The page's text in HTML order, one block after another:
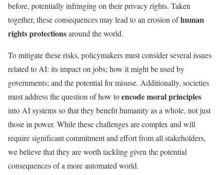
before, potentially infringing on their privacy rights. Taken
together, these consequences may lead to an erosion ofhuman
rights protectionsaround the world.
To mitigate these risks, policymakers must consider several issues
related to AI: its impact on jobs; how it might be used by
governments; and the potential for misuse. Additionally, societies
must address the question of how toencode moral principles
into AI systems so that they benefit humanity as a whole, not just
those in power. While these challenges are complex and will
require significant commitment and effort from all stakeholders,
we believe that they are worth tackling given the potential
consequences of a more automated world.